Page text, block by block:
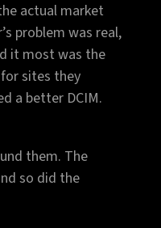
actual market
problem was real,
it most was the
sites they
a better DCIM.
them. The
so did the